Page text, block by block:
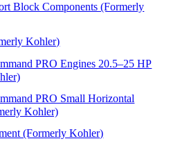
Block Components (Formerly
Kohler)
PRO Engines 20.5–25 HP
PRO Small Horizontal
Kohler)
(Formerly Kohler)